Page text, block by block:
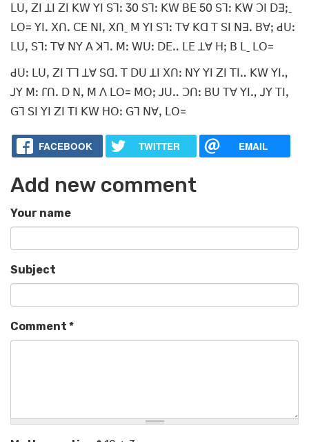
ꓡꓴꓹ ꓜꓲ ꓕꓲ ꓜꓲ ꓗꓪ ꓬꓲ ꓢꓶꓽ 30 ꓢꓶꓽ ꓗꓪ ꓐꓰ 50 ꓢꓶꓽ ꓗꓪ ꓛꓲ ꓓꓱꓼˍ
ꓡꓳ= ꓬꓲꓸ ꓫꓵꓸ ꓚꓰ ꓠꓲꓹ ꓫꓵˍ ꓟ ꓬꓲ ꓢꓶꓽ ꓔꓯ ꓗꓷ ꓔ ꓢꓲ ꓠꓱꓸ ꓐꓯꓼ ꓒꓴꓽ
ꓡꓴꓹ ꓢꓶꓽ ꓔꓯ ꓠꓬ ꓮ ꓘꓶꓸ ꓟꓽ ꓪꓴꓽ ꓓꓰꓺ ꓡꓰ ꓕꓯ ꓧꓼ ꓐ ꓡˍ ꓡꓳ=
ꓒꓴꓽ ꓡꓴꓹ ꓜꓲ ꓔꓶ ꓕꓯ ꓢꓷꓸ ꓔ ꓓꓴ ꓕꓲ ꓫꓵꓽ ꓠꓬ ꓬꓲ ꓜꓲ ꓔꓲꓺ ꓗꓪ ꓬꓲꓻ
ꓙꓬ ꓟꓽ ꓩꓵꓸ ꓓ ꓠꓹ ꓟ ꓥ ꓡꓳ= ꓟꓳꓼ ꓙꓴꓺ ꓛꓵꓽ ꓐꓴ ꓔꓯ ꓬꓲꓻ ꓙꓬ ꓔꓲꓹ
ꓖꓶ ꓢꓲ ꓬꓲ ꓜꓲ ꓔꓲ ꓗꓪ ꓧꓳꓽ ꓖꓶ ꓠꓯꓹ ꓡꓳ=
FACEBOOK TWITTER EMAIL
Add new comment
Your name
Subject
Comment *